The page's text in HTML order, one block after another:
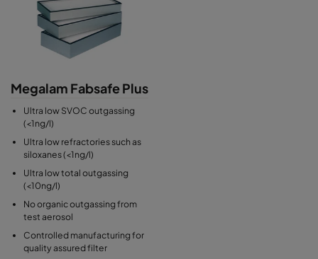
Megalam Fabsafe Plus
Ultra low SVOC outgassing
(<1ng/l)
Ultra low refractories such as
siloxanes (<1ng/l)
Ultra low total outgassing
(<10ng/l)
No organic outgassing from
test aerosol
Controlled manufacturing for
quality assured filter